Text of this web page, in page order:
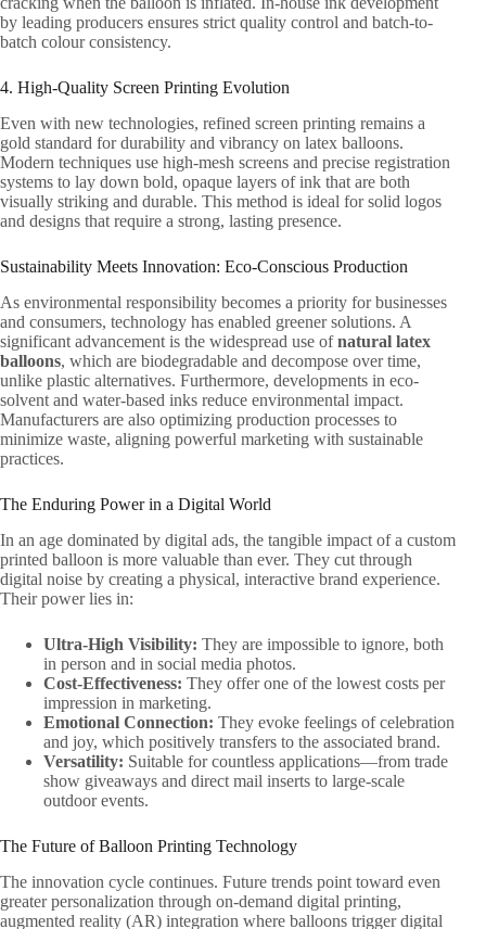
by leading producers ensures strict quality control and batch-to-
batch colour consistency.
4. High-Quality Screen Printing Evolution
Even with new technologies, refined screen printing remains a
gold standard for durability and vibrancy on latex balloons.
Modern techniques use high-mesh screens and precise registration
systems to lay down bold, opaque layers of ink that are both
visually striking and durable. This method is ideal for solid logos
and designs that require a strong, lasting presence.
Sustainability Meets Innovation: Eco-Conscious Production
As environmental responsibility becomes a priority for businesses
and consumers, technology has enabled greener solutions. A
significant advancement is the widespread use ofnatural latex
balloons, which are biodegradable and decompose over time,
unlike plastic alternatives. Furthermore, developments in eco-
solvent and water-based inks reduce environmental impact.
Manufacturers are also optimizing production processes to
minimize waste, aligning powerful marketing with sustainable
practices.
The Enduring Power in a Digital World
In an age dominated by digital ads, the tangible impact of a custom
printed balloon is more valuable than ever. They cut through
digital noise by creating a physical, interactive brand experience.
Their power lies in:
Ultra-High Visibility: ​ They are impossible to ignore, both
in person and in social media photos.
Cost-Effectiveness: ​ They offer one of the lowest costs per
impression in marketing.
Emotional Connection: ​ They evoke feelings of celebration
and joy, which positively transfers to the associated brand.
Versatility: ​ Suitable for countless applications—from trade
show giveaways and direct mail inserts to large-scale
outdoor events.
The Future of Balloon Printing Technology
The innovation cycle continues. Future trends point toward even
greater personalization through on-demand digital printing,
augmented reality (AR) integration where balloons trigger digital